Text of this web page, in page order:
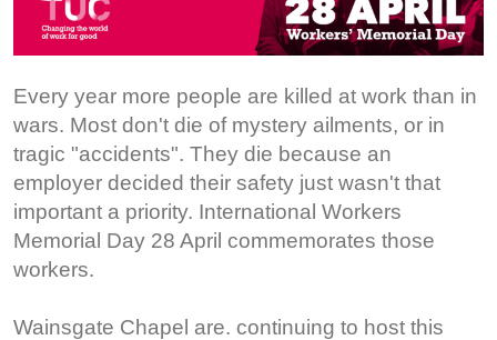
Every year more people are killed at work than in
wars. Most don't die of mystery ailments, or in
tragic "accidents". They die because an
employer decided their safety just wasn't that
important a priority. International Workers
Memorial Day 28 April commemorates those
workers.
Wainsgate Chapel are. continuing to host this